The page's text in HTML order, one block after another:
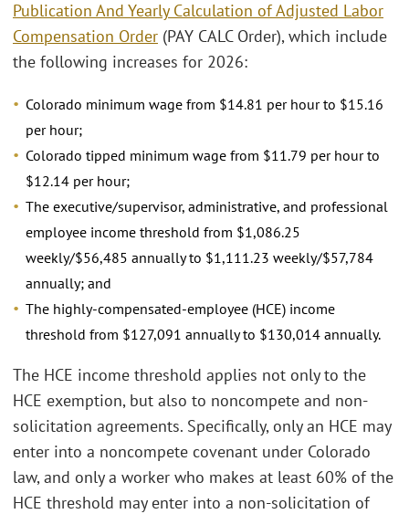
Publication And Yearly Calculation of Adjusted Labor
Compensation Order (PAY CALC Order), which include
the following increases for 2026:
Colorado minimum wage from $14.81 per hour to $15.16
per hour;
Colorado tipped minimum wage from $11.79 per hour to
$12.14 per hour;
The executive/supervisor, administrative, and professional
employee income threshold from $1,086.25
weekly/$56,485 annually to $1,111.23 weekly/$57,784
annually; and
The highly-compensated-employee (HCE) income
threshold from $127,091 annually to $130,014 annually.
The HCE income threshold applies not only to the
HCE exemption, but also to noncompete and non-
solicitation agreements. Specifically, only an HCE may
enter into a noncompete covenant under Colorado
law, and only a worker who makes at least 60% of the
HCE threshold may enter into a non-solicitation of